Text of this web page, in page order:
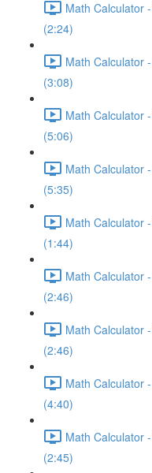
Math Calculator
(2:24)
Math Calculator
(3:08)
Math Calculator
(5:06)
Math Calculator
(5:35)
Math Calculator
(1:44)
Math Calculator
(2:46)
Math Calculator
(2:46)
Math Calculator
(4:40)
Math Calculator
(2:45)